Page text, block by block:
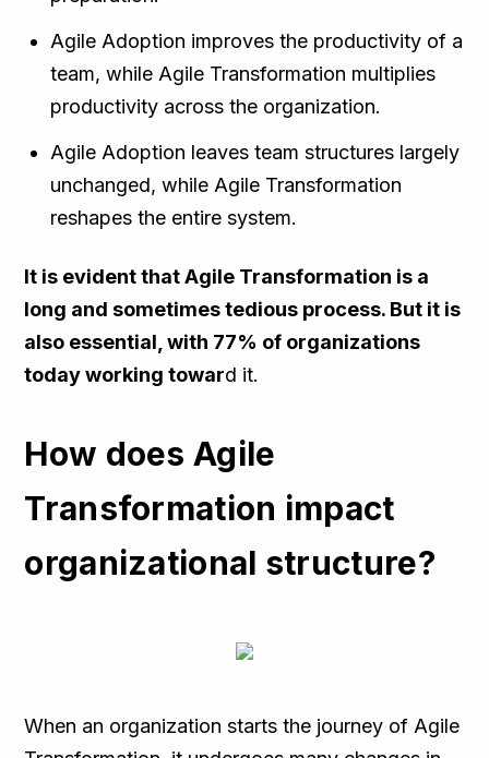
Agile Adoption improves the productivity of a
team, while Agile Transformation multiplies
productivity across the organization.
Agile Adoption leaves team structures largely
unchanged, while Agile Transformation
reshapes the entire system.
It is evident that Agile Transformation is a
long and sometimes tedious process. But it is
also essential, with 77% of organizations
today working toward it.
How does Agile
Transformation impact
organizational structure?
When an organization starts the journey of Agile